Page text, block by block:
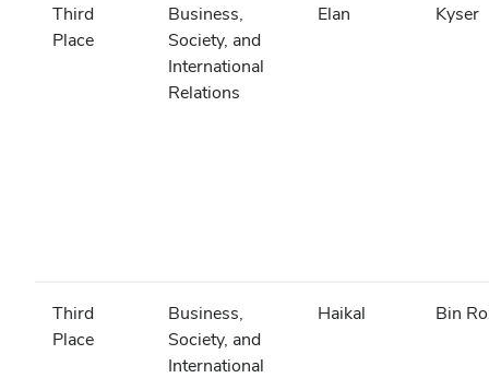
Third
Place
Business,
Society, and
International
Relations
Elan Kyser
Third
Place
Business,
Society, and
International
Haikal Bin